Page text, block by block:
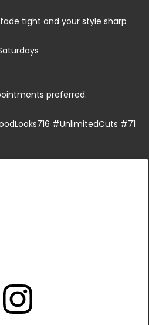
tight and your style sharp
preferred.
#UnlimitedCuts #71